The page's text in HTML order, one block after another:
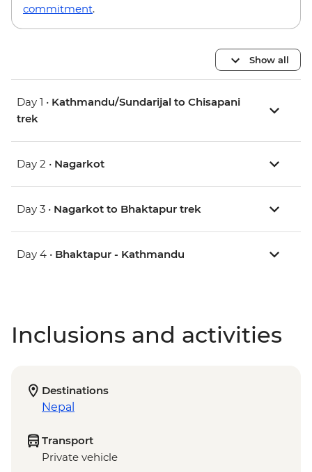
commitment.
Show all
Day 1 • Kathmandu/Sundarijal to Chisapani
trek
Day 2 • Nagarkot
Day 3 • Nagarkot to Bhaktapur trek
Day 4 • Bhaktapur - Kathmandu
Inclusions and activities
Destinations
Nepal
Transport
Private vehicle